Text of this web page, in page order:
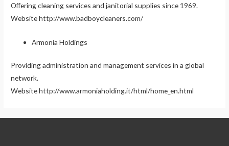
Offering cleaning services and janitorial supplies since 1969.
Website http://www.badboycleaners.com/
Armonia Holdings
Providing administration and management services in a global
network.
Website http://www.armoniaholding.it/html/home_en.html